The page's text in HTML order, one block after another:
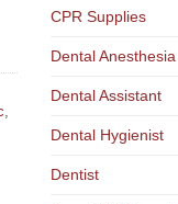
CPR Supplies
Dental Anesthesia
Dental Assistant
Dental Hygienist
Dentist